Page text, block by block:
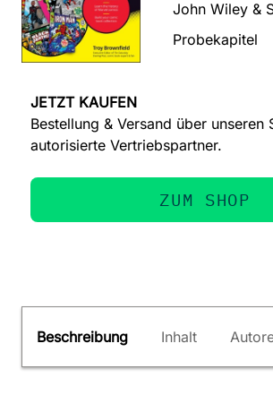
John Wiley &
Probekapitel
JETZT KAUFEN
Bestellung & Versand über unseren
autorisierte Vertriebspartner.
ZUM SHOP
Beschreibung Inhalt